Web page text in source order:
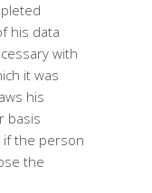
his data
with
it was
his
basis
if the person
the